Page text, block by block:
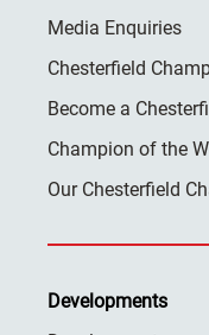
Media Enquiries
Chesterfield
Become a
Champion of the
Our Chesterfield
Developments